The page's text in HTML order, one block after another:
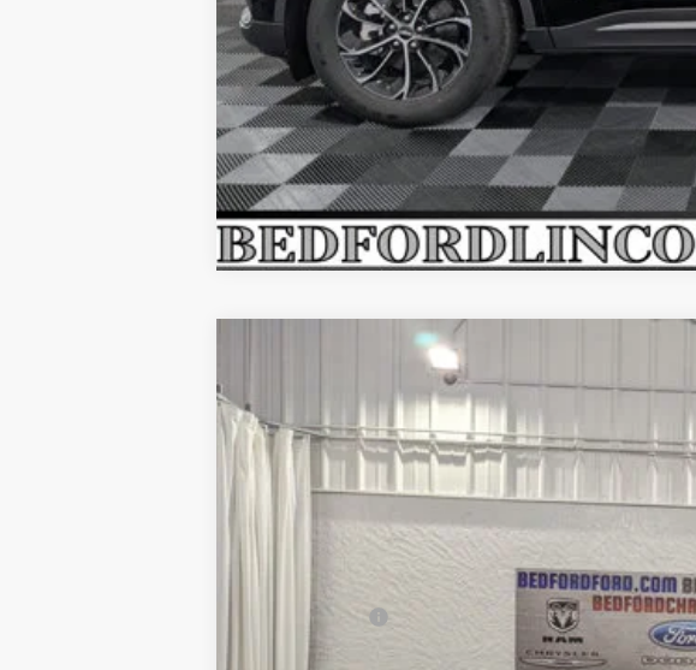
LINCOLN NAUTILUS
VIN:5LMPJ8KA6TJ027968Stock:M64727Model:
SAVINGS
Dealer Discount
Lincoln Offers:
Everyone's Price